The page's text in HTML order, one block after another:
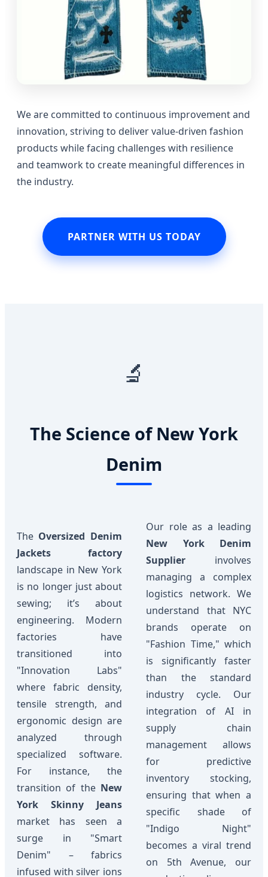
We are committed to continuous improvement and
innovation, striving to deliver value-driven fashion
products while facing challenges with resilience
and teamwork to create meaningful differences in
the industry.
PARTNER WITH US TODAY
🔬
The Science of New York
Denim
The Oversized Denim
Jackets factory
landscape in New York
is no longer just about
sewing; it’s about
engineering. Modern
factories have
transitioned into
"Innovation Labs"
where fabric density,
tensile strength, and
ergonomic design are
analyzed through
specialized software.
For instance, the
transition of the New
York Skinny Jeans
market has seen a
surge in "Smart
Denim" – fabrics
infused with silver ions
Our role as a leading
New York Denim
Supplier involves
managing a complex
logistics network. We
understand that NYC
brands operate on
"Fashion Time," which
is significantly faster
than the standard
industry cycle. Our
integration of AI in
supply chain
management allows
for predictive
inventory stocking,
ensuring that when a
specific shade of
"Indigo Night"
becomes a viral trend
on 5th Avenue, our